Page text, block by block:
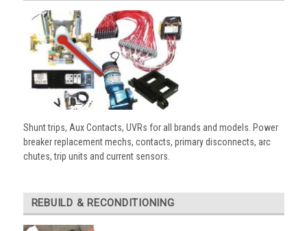
Shunt trips, Aux Contacts, UVRs for all brands and models. Power
breaker replacement mechs, contacts, primary disconnects, arc
chutes, trip units and current sensors.
REBUILD & RECONDITIONING